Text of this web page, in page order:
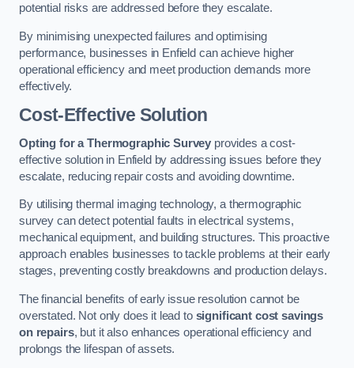
potential risks are addressed before they escalate.
By minimising unexpected failures and optimising
performance, businesses in Enfield can achieve higher
operational efficiency and meet production demands more
effectively.
Cost-Effective Solution
Opting for a Thermographic Survey provides a cost-
effective solution in Enfield by addressing issues before they
escalate, reducing repair costs and avoiding downtime.
By utilising thermal imaging technology, a thermographic
survey can detect potential faults in electrical systems,
mechanical equipment, and building structures. This proactive
approach enables businesses to tackle problems at their early
stages, preventing costly breakdowns and production delays.
The financial benefits of early issue resolution cannot be
overstated. Not only does it lead to significant cost savings
on repairs, but it also enhances operational efficiency and
prolongs the lifespan of assets.